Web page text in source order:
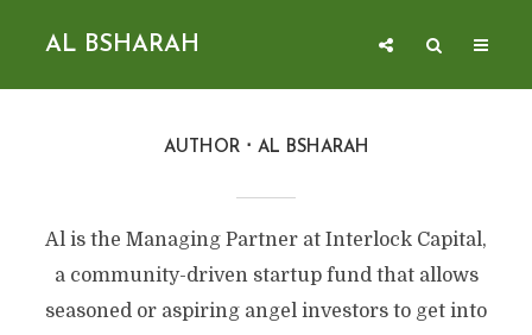
AL BSHARAH
AUTHOR AL BSHARAH
Al is the Managing Partner at Interlock Capital,
a community-driven startup fund that allows
seasoned or aspiring angel investors to get into